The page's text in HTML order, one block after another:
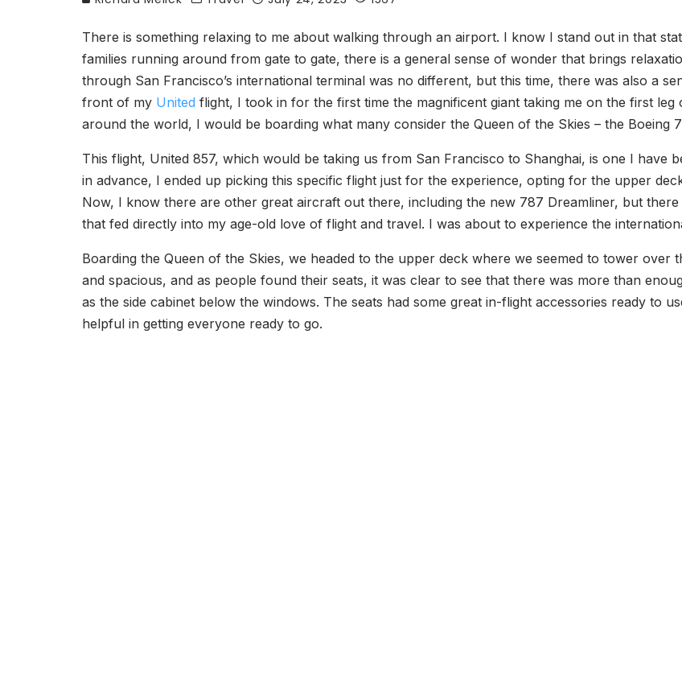
There is something relaxing to me about walking through an airport. I know I stand out in that
families running around from gate to gate, there is a general sense of wonder that brings
through San Francisco’s international terminal was no different, but this time, there was also a
front of my United flight, I took in for the first time the magnificent giant taking me on the first
around the world, I would be boarding what many consider the Queen of the Skies – the Boeing
This flight, United 857, which would be taking us from San Francisco to Shanghai, is one I have
in advance, I ended up picking this specific flight just for the experience, opting for the upper
Now, I know there are other great aircraft out there, including the new 787 Dreamliner, but
that fed directly into my age-old love of flight and travel. I was about to experience the
Boarding the Queen of the Skies, we headed to the upper deck where we seemed to tower over
and spacious, and as people found their seats, it was clear to see that there was more than
as the side cabinet below the windows. The seats had some great in-flight accessories ready to
helpful in getting everyone ready to go.